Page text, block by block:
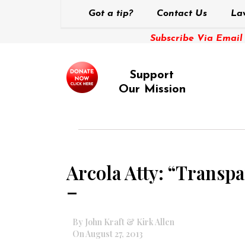
Got a tip? Contact Us
Subscribe Via Email
Support
Our Mission
Arcola Atty:
–
By John Kraft & Kirk Allen
On August 27, 2013